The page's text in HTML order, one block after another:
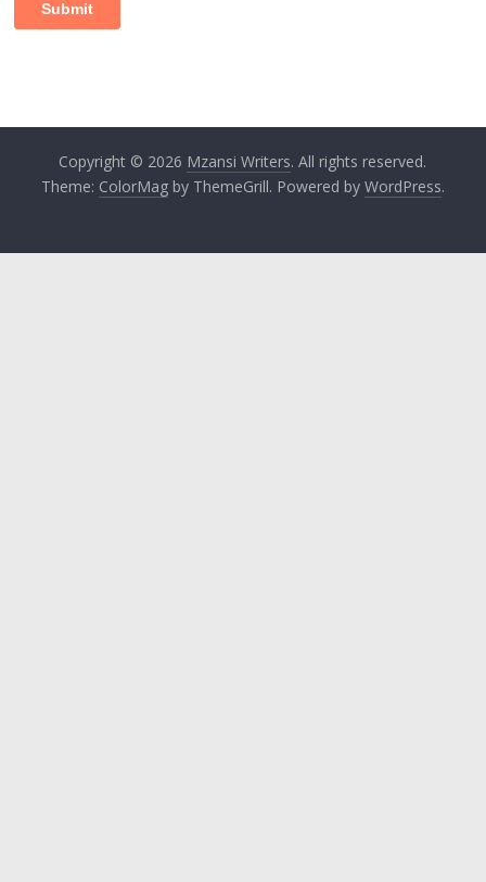
Copyright © 2026 Mzansi Writers. All rights reserved.
Theme: ColorMagby ThemeGrill. Powered by WordPress.